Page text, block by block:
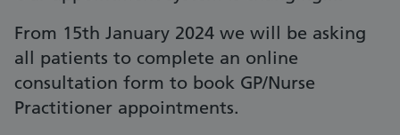
From 15th January 2024 we will be asking
all patients to complete an online
consultation form to book GP/Nurse
Practitioner appointments.